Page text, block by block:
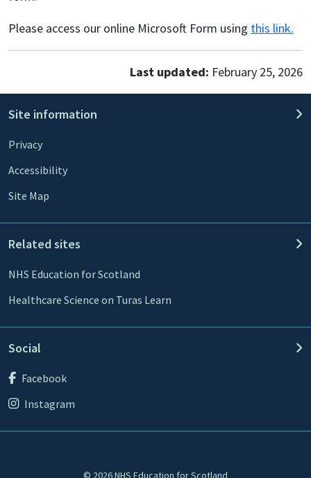
Please access our online Microsoft Form using this link.
Last updated: February 25, 2026
Site information
Privacy
Accessibility
Site Map
Related sites
NHS Education for Scotland
Healthcare Science on Turas Learn
Social
Facebook
Instagram
© 2026 NHS Education for Scotland